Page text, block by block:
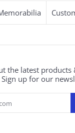
the latest products
up for our